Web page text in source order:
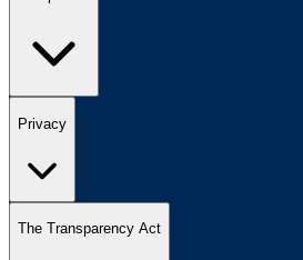
Privacy
The Transparency Act